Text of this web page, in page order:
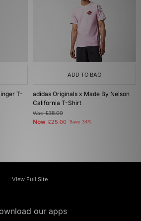
T-
ADD TO BAG
adidas Originals x Made By Nelson
California T-Shirt
Was£38.00
Now £25.00 Save 34%
View Full Site
our apps